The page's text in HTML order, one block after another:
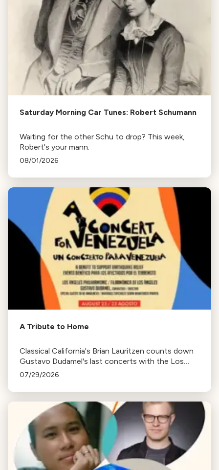
Saturday Morning Car Tunes: Robert Schumann
Waiting for the other Schu to drop? This week,
Robert's your mann.
08/01/2026
A Tribute to Home
Classical California's Brian Lauritzen counts down
Gustavo Dudamel's last concerts with the Los
Angeles Philharmonic as his tenure as .Music and
07/29/2026